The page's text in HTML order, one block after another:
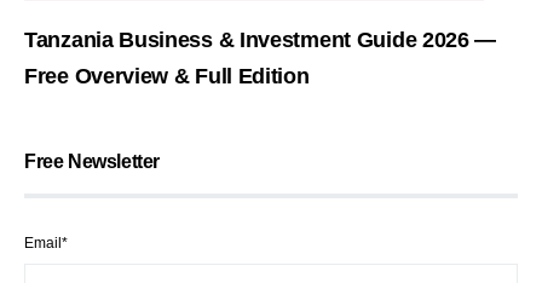
Tanzania Business & Investment Guide 2026 —
Free Overview & Full Edition
Free Newsletter
Email*